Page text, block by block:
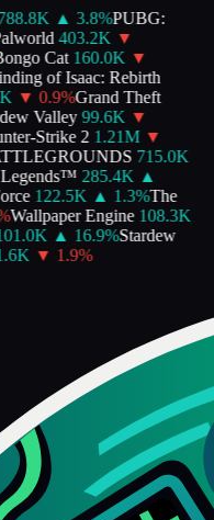
▲ 3.8%PUBG:
403.2K ▼
Cat 160.0K ▼
of Isaac: Rebirth
▼ 0.9%Grand Theft
Valley 99.6K ▼
Strike 2 1.21M ▼
715.0K
285.4K ▲
122.5K ▲ 1.3%The
Wallpaper Engine 108.3K
▲ 16.9%Stardew
▼ 1.9%